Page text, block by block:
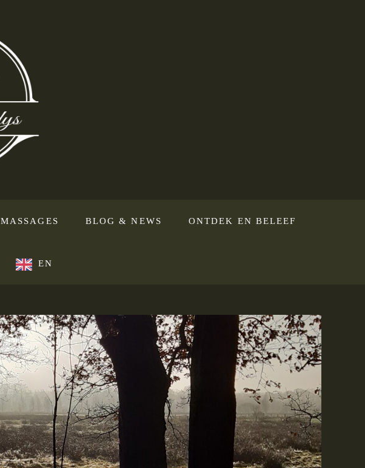
MASSAGES BLOG & NEWS ONTDEK EN BELEEF
EN